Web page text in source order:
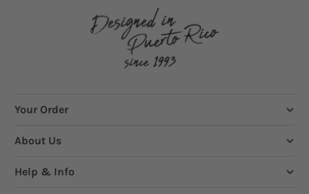
Your Order
About Us
Help & Info